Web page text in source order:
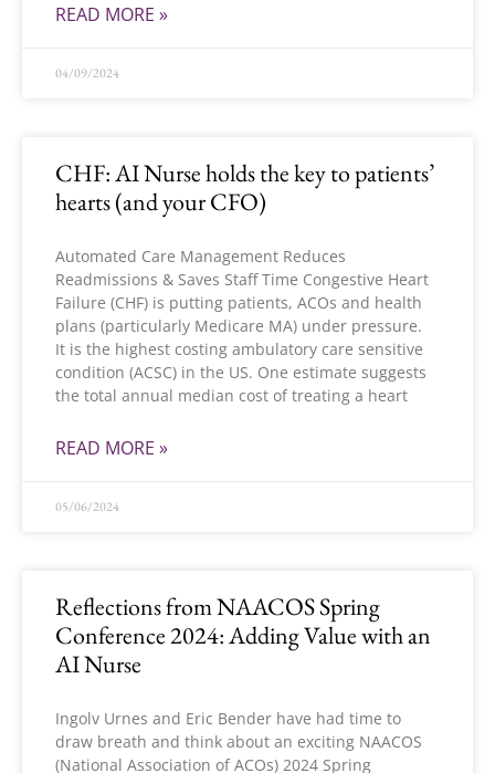
READ MORE »
04/09/2024
CHF: AI Nurse holds the key to patients’
hearts (and your CFO)
Automated Care Management Reduces
Readmissions & Saves Staff Time Congestive Heart
Failure (CHF) is putting patients, ACOs and health
plans (particularly Medicare MA) under pressure.
It is the highest costing ambulatory care sensitive
condition (ACSC) in the US. One estimate suggests
the total annual median cost of treating a heart
READ MORE »
05/06/2024
Reflections from NAACOS Spring
Conference 2024: Adding Value with an
AI Nurse
Ingolv Urnes and Eric Bender have had time to
draw breath and think about an exciting NAACOS
(National Association of ACOs) 2024 Spring